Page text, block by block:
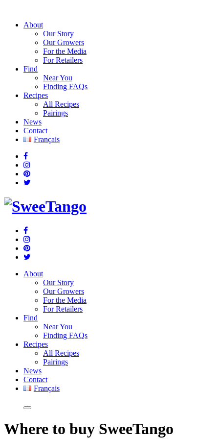
About
Our Story
Our Growers
For the Media
For Retailers
Find
Near You
Finding FAQs
Recipes
All Recipes
Pairings
News
Contact
Français
About
Our Story
Our Growers
For the Media
For Retailers
Find
Near You
Finding FAQs
Recipes
All Recipes
Pairings
News
Contact
Français
Where to buy SweeTango